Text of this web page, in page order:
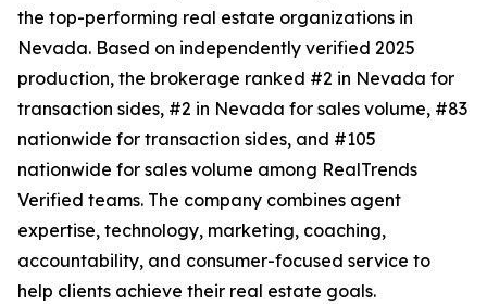
the top-performing real estate organizations in
Nevada. Based on independently verified 2025
production, the brokerage ranked #2 in Nevada for
transaction sides, #2 in Nevada for sales volume, #83
nationwide for transaction sides, and #105
nationwide for sales volume among RealTrends
Verified teams. The company combines agent
expertise, technology, marketing, coaching,
accountability, and consumer-focused service to
help clients achieve their real estate goals.